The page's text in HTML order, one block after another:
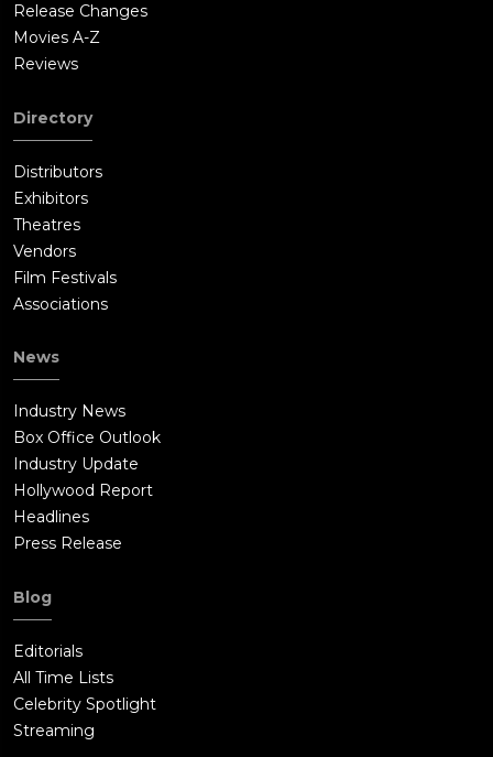
Release Changes
Movies A-Z
Reviews
Directory
Distributors
Exhibitors
Theatres
Vendors
Film Festivals
Associations
News
Industry News
Box Office Outlook
Industry Update
Hollywood Report
Headlines
Press Release
Blog
Editorials
All Time Lists
Celebrity Spotlight
Streaming